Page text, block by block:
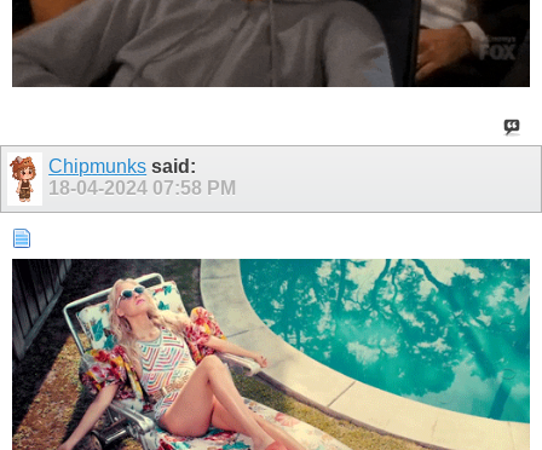
Chipmunks said:
18-04-2024 07:58 PM